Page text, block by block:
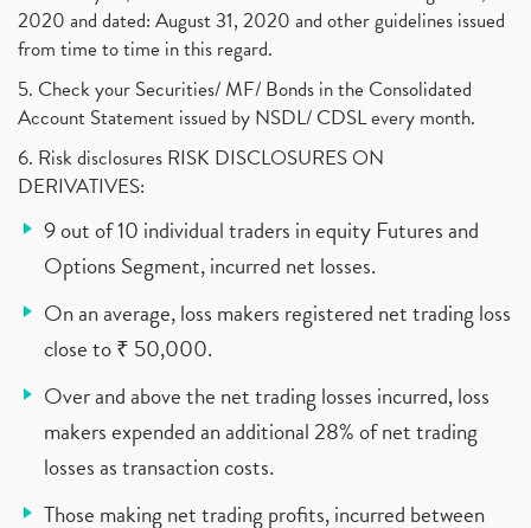
2020 and dated: August 31, 2020 and other guidelines issued
from time to time in this regard.
5. Check your Securities/ MF/ Bonds in the Consolidated
Account Statement issued by NSDL/ CDSL every month.
6. Risk disclosures RISK DISCLOSURES ON
DERIVATIVES:
9 out of 10 individual traders in equity Futures and
Options Segment, incurred net losses.
On an average, loss makers registered net trading loss
close to ₹ 50,000.
Over and above the net trading losses incurred, loss
makers expended an additional 28% of net trading
losses as transaction costs.
Those making net trading profits, incurred between